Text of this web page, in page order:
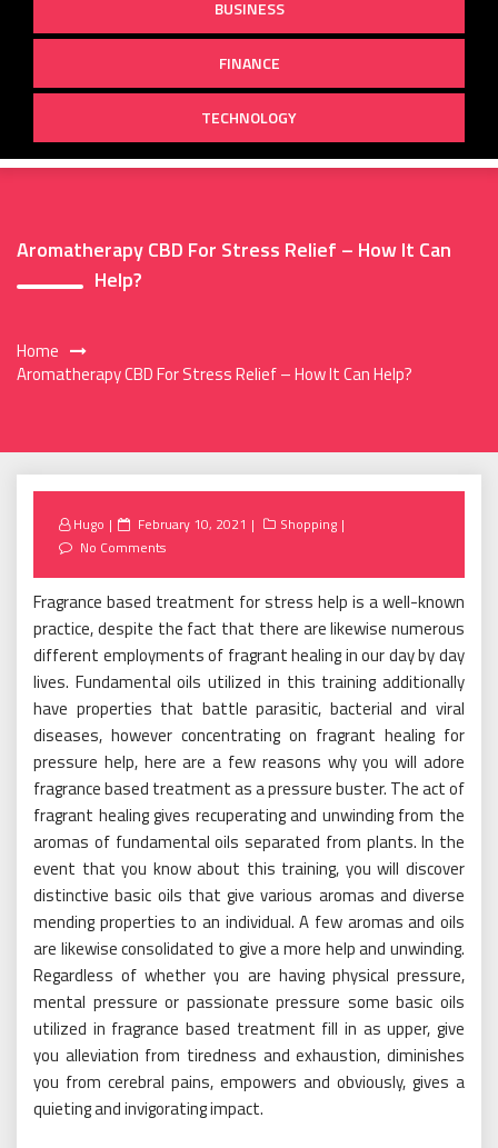
BUSINESS
FINANCE
TECHNOLOGY
Aromatherapy CBD For Stress Relief – How It Can
Help?
Home
Aromatherapy CBD For Stress Relief – How It Can Help?
Hugo
Posted
on
February 10, 2021
Shopping
No Comments
Fragrance based treatment for stress help is a well-known
practice, despite the fact that there are likewise numerous
different employments of fragrant healing in our day by day
lives. Fundamental oils utilized in this training additionally
have properties that battle parasitic, bacterial and viral
diseases, however concentrating on fragrant healing for
pressure help, here are a few reasons why you will adore
fragrance based treatment as a pressure buster. The act of
fragrant healing gives recuperating and unwinding from the
aromas of fundamental oils separated from plants. In the
event that you know about this training, you will discover
distinctive basic oils that give various aromas and diverse
mending properties to an individual. A few aromas and oils
are likewise consolidated to give a more help and unwinding.
Regardless of whether you are having physical pressure,
mental pressure or passionate pressure some basic oils
utilized in fragrance based treatment fill in as upper, give
you alleviation from tiredness and exhaustion, diminishes
you from cerebral pains, empowers and obviously, gives a
quieting and invigorating impact.